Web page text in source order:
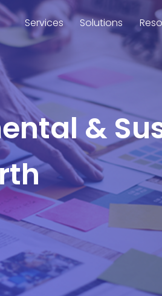
Services Solutions
&